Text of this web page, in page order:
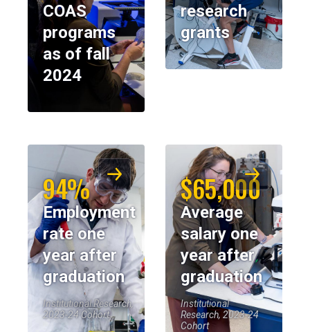
COAS
programs
as of fall
2024
research
grants
94%
Employment
rate one
year after
graduation
Institutional Research,
2023-24 Cohort
$65,000
Average
salary one
year after
graduation
Institutional
Research, 2023-24
Cohort